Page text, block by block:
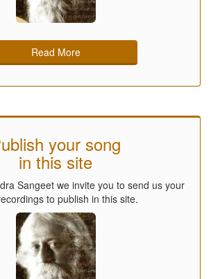
Read More
your song
in this site
Sangeet we invite you to send us your
to publish in this site.